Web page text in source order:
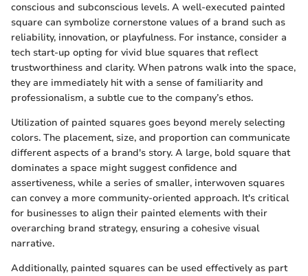
conscious and subconscious levels. A well-executed painted
square can symbolize cornerstone values of a brand such as
reliability, innovation, or playfulness. For instance, consider a
tech start-up opting for vivid blue squares that reflect
trustworthiness and clarity. When patrons walk into the space,
they are immediately hit with a sense of familiarity and
professionalism, a subtle cue to the company’s ethos.
Utilization of painted squares goes beyond merely selecting
colors. The placement, size, and proportion can communicate
different aspects of a brand's story. A large, bold square that
dominates a space might suggest confidence and
assertiveness, while a series of smaller, interwoven squares
can convey a more community-oriented approach. It's critical
for businesses to align their painted elements with their
overarching brand strategy, ensuring a cohesive visual
narrative.
Additionally, painted squares can be used effectively as part